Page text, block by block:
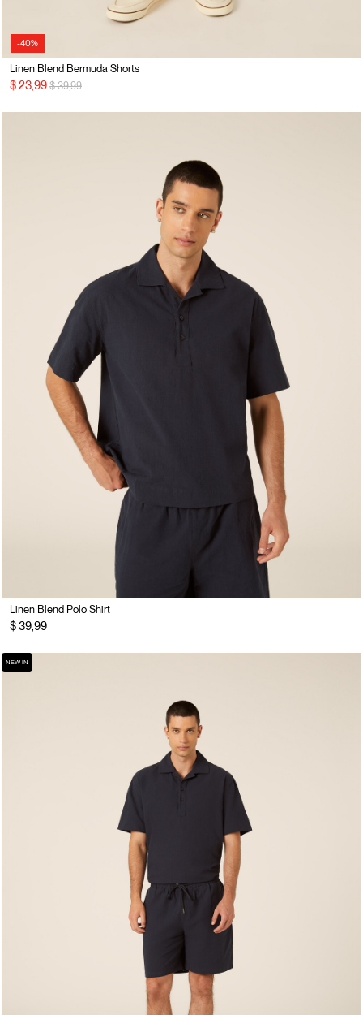
-40%
Linen Blend Bermuda Shorts
$ 23,99 Price reduced from
$ 39,99to
Linen Blend Polo Shirt
$ 39,99
NEW IN